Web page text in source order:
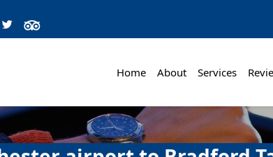
Home About Services